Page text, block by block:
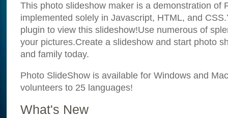
This photo slideshow maker is a demonstration of
implemented solely in Javascript, HTML, and
plugin to view this slideshow!Use numerous of
your pictures.Create a slideshow and start photo
and family today.
Photo SlideShow is available for Windows and
volunteers to 25 languages!
What's New